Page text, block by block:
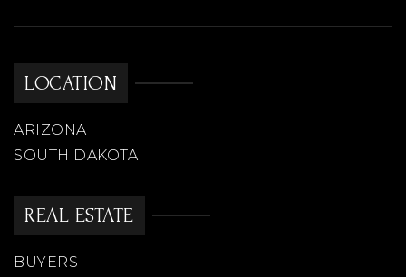
LOCATION
ARIZONA
SOUTH DAKOTA
REAL ESTATE
BUYERS